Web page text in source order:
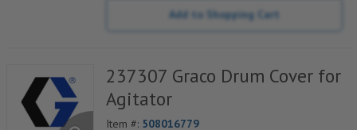
Add to Shopping Cart
237307 Graco Drum Cover for
Agitator
Item #: 508016779